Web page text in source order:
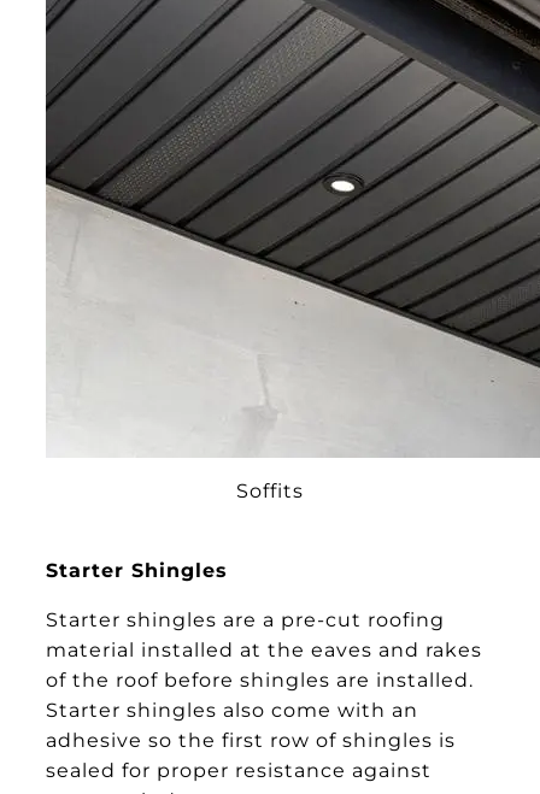
Soffits
Starter Shingles
Starter shingles are a pre-cut roofing
material installed at the eaves and rakes
of the roof before shingles are installed.
Starter shingles also come with an
adhesive so the first row of shingles is
sealed for proper resistance against